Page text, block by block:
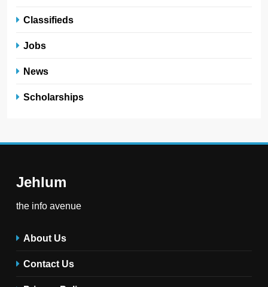
Classifieds
Jobs
News
Scholarships
Jehlum
the info avenue
About Us
Contact Us